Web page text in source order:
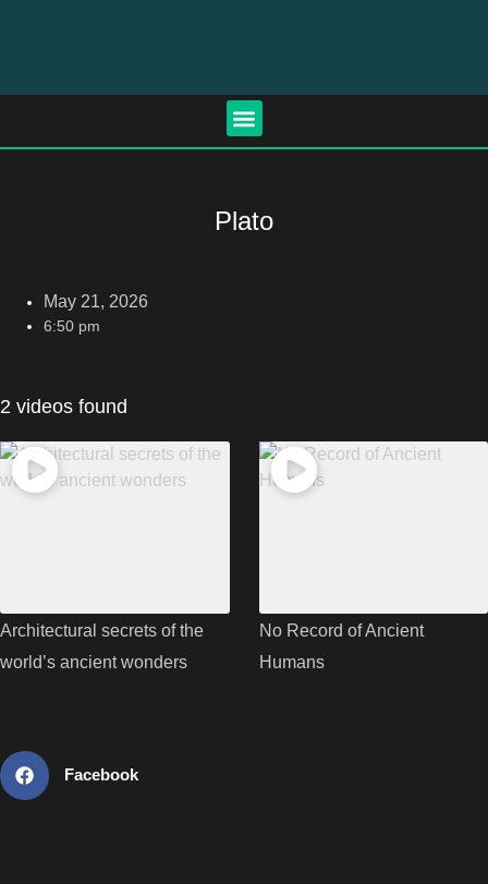
Plato
May 21, 2026
6:50 pm
2 videos found
Architectural secrets of the
world’s ancient wonders
No Record of Ancient
Humans
Facebook